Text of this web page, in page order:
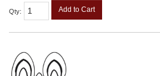
Qty: Add to Cart